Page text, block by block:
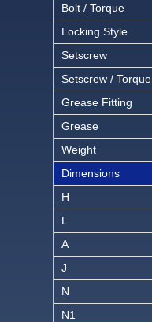
Bolt / Torque
Locking Style
Setscrew
Setscrew / Torque
Grease Fitting
Grease
Weight
Dimensions
H
L
A
J
N
N1